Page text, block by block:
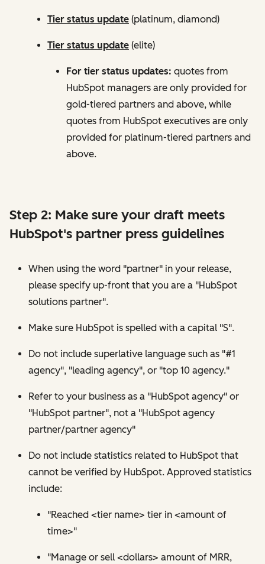
Tier status update (platinum, diamond)
Tier status update (elite)
For tier status updates: quotes from
HubSpot managers are only provided for
gold-tiered partners and above, while
quotes from HubSpot executives are only
provided for platinum-tiered partners and
above.
Step 2: Make sure your draft meets
HubSpot's partner press guidelines
When using the word "partner" in your release,
please specify up-front that you are a "HubSpot
solutions partner".
Make sure HubSpot is spelled with a capital "S".
Do not include superlative language such as "#1
agency", "leading agency", or "top 10 agency."
Refer to your business as a "HubSpot agency" or
"HubSpot partner", not a "HubSpot agency
partner/partner agency"
Do not include statistics related to HubSpot that
cannot be verified by HubSpot. Approved statistics
include:
"Reached <tier name> tier in <amount of
time>"
"Manage or sell <dollars> amount of MRR,